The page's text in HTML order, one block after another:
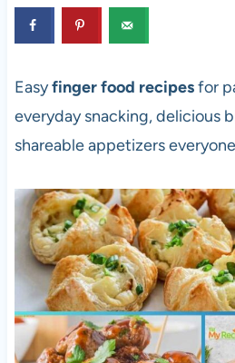
Easyfinger food recipesfor
everyday snacking, delicious
shareable appetizers